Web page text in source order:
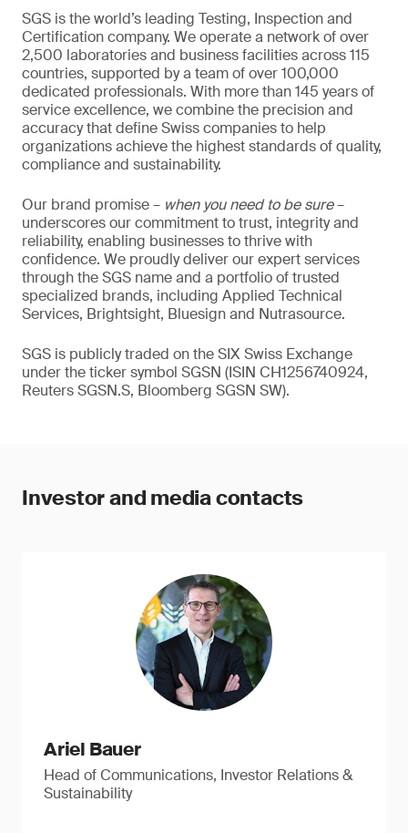
SGS is the world’s leading Testing, Inspection and
Certification company. We operate a network of over
2,500 laboratories and business facilities across 115
countries, supported by a team of over 100,000
dedicated professionals. With more than 145 years of
service excellence, we combine the precision and
accuracy that define Swiss companies to help
organizations achieve the highest standards of quality,
compliance and sustainability.
Our brand promise – when you need to be sure–
underscores our commitment to trust, integrity and
reliability, enabling businesses to thrive with
confidence. We proudly deliver our expert services
through the SGS name and a portfolio of trusted
specialized brands, including Applied Technical
Services, Brightsight, Bluesign and Nutrasource.
SGS is publicly traded on the SIX Swiss Exchange
under the ticker symbol SGSN (ISIN CH1256740924,
Reuters SGSN.S, Bloomberg SGSN SW).
Investor and media contacts
Ariel Bauer
Head of Communications, Investor Relations &
Sustainability